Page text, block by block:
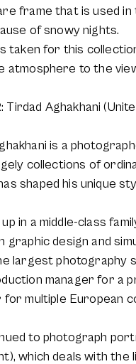
frame that is used
of snowy nights.
taken for this
atmosphere to the
Tirdad Aghakhani
is a
collections of
shaped his unique
in a middle-class
graphic design and
largest photography
manager for a
multiple European
to photograph
which deals with